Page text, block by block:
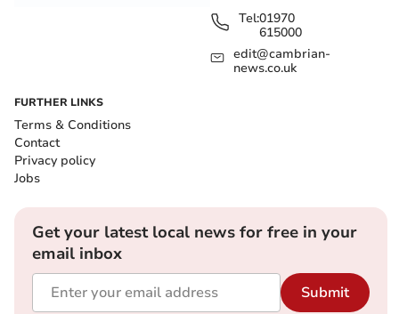
Tel:01970
615000
edit@cambrian-
news.co.uk
FURTHER LINKS
Terms & Conditions
Contact
Privacy policy
Jobs
Get your latest local news for free in your
email inbox
Submit